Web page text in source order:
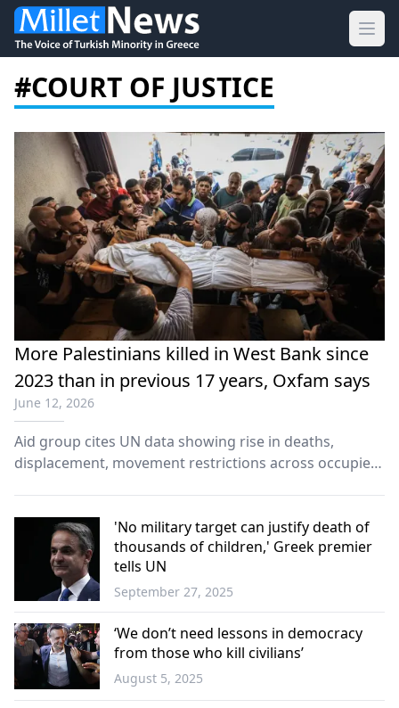
#COURT OF JUSTICE
More Palestinians killed in West Bank since
2023 than in previous 17 years, Oxfam says
June 12, 2026
Aid group cites UN data showing rise in deaths,
displacement, movement restrictions across occupied
Greece
'No military target can justify death of
thousands of children,' Greek premier
tells UN
September 27, 2025
Greece
‘We don’t need lessons in democracy
from those who kill civilians’
August 5, 2025